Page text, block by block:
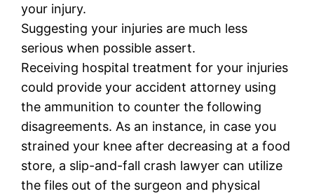
your injury.
Suggesting your injuries are much less
serious when possible assert.
Receiving hospital treatment for your injuries
could provide your accident attorney using
the ammunition to counter the following
disagreements. As an instance, in case you
strained your knee after decreasing at a food
store, a slip-and-fall crash lawyer can utilize
the files out of the surgeon and physical